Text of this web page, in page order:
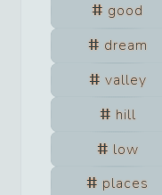
good
dream
valley
hill
low
places